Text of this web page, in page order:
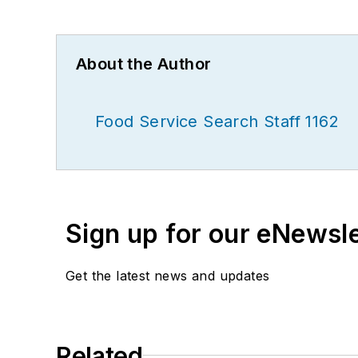
About the Author
Food Service Search Staff 1162
Sign up for our
Get the latest news and updates